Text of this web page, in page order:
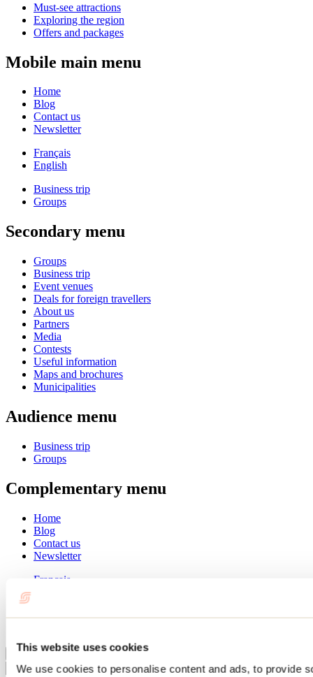
This website uses cookies
We use cookies to personalise content and ads, to provide
Must-see attractions
Exploring the region
Offers and packages
Mobile main menu
Home
Blog
Contact us
Newsletter
Français
English
Business trip
Groups
Secondary menu
Groups
Business trip
Event venues
Deals for foreign travellers
About us
Partners
Media
Contests
Useful information
Maps and brochures
Municipalities
Audience menu
Business trip
Groups
Complementary menu
Home
Blog
Contact us
Newsletter
Français
Summer
Close
Go